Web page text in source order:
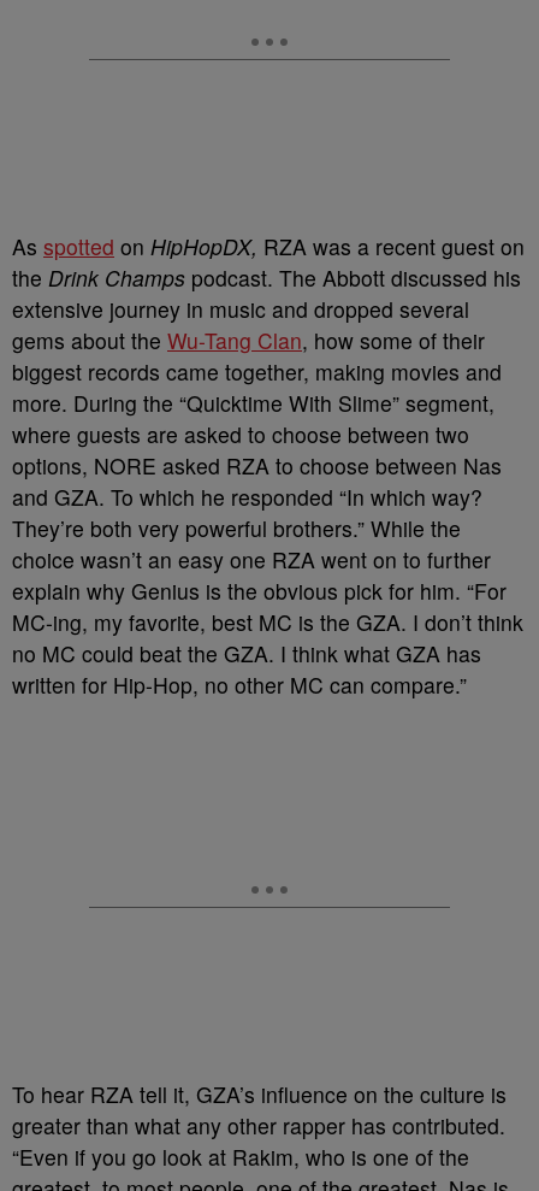
As spotted on HipHopDX, RZA was a recent guest on
the Drink Champs podcast. The Abbott discussed his
extensive journey in music and dropped several
gems about the Wu-Tang Clan, how some of their
biggest records came together, making movies and
more. During the “Quicktime With Slime” segment,
where guests are asked to choose between two
options, NORE asked RZA to choose between Nas
and GZA. To which he responded “In which way?
They’re both very powerful brothers.” While the
choice wasn’t an easy one RZA went on to further
explain why Genius is the obvious pick for him. “For
MC-ing, my favorite, best MC is the GZA. I don’t think
no MC could beat the GZA. I think what GZA has
written for Hip-Hop, no other MC can compare.”
To hear RZA tell it, GZA’s influence on the culture is
greater than what any other rapper has contributed.
“Even if you go look at Rakim, who is one of the